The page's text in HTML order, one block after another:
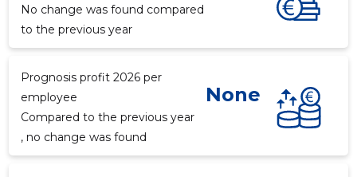
No change was found compared
to the previous year
Prognosis profit 2026 per
employee
None
Compared to the previous year
, no change was found